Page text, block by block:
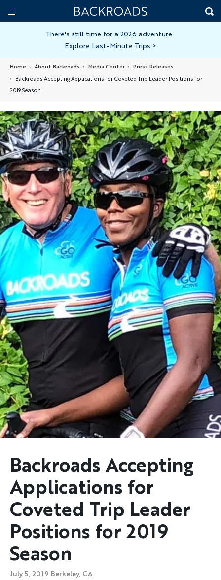
Skip
toToggle
Home
Backroads
There's still time for a 2026 adventure.
Explore Last-Minute Trips >
Home About Backroads Media Center
Press Releases
Backroads Accepting Applications for Coveted Trip Leader Positions for
2019 Season
Backroads Accepting
Applications for
Coveted Trip Leader
Positions for 2019
Season
July 5, 2019 Berkeley, CA